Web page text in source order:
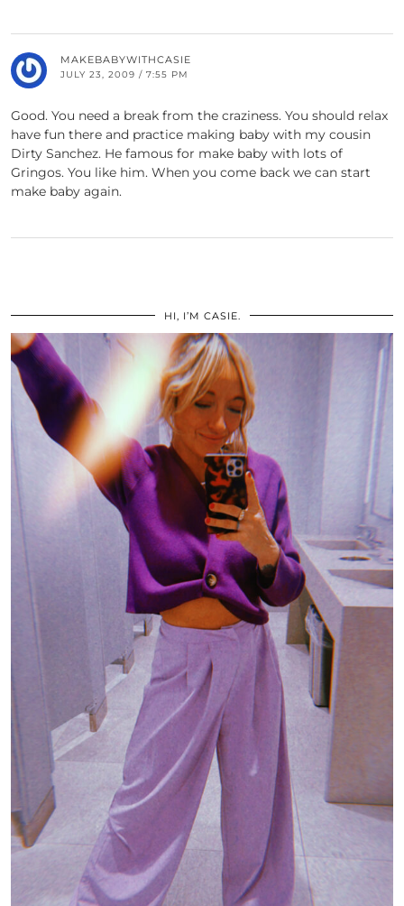
MAKEBABYWITHCASIE
JULY 23, 2009 / 7:55 PM
Good. You need a break from the craziness. You should relax
have fun there and practice making baby with my cousin
Dirty Sanchez. He famous for make baby with lots of
Gringos. You like him. When you come back we can start
make baby again.
HI, I’M CASIE.